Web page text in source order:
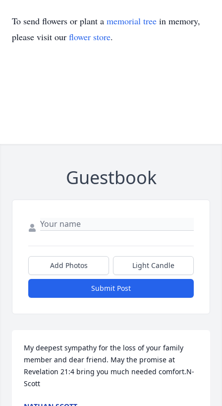
To send flowers or plant a memorial tree in memory,
please visit our flower store.
Guestbook
Add Photos Light Candle
Submit Post
My deepest sympathy for the loss of your family
member and dear friend. May the promise at
Revelation 21:4 bring you much needed comfort.N-
Scott